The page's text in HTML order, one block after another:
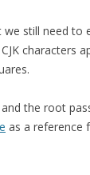
still need to
characters
the root
as a reference